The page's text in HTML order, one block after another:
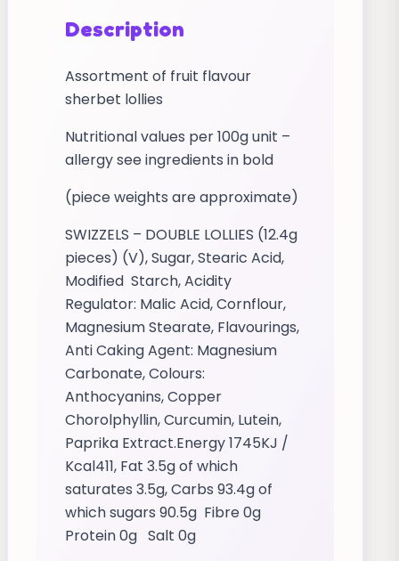
Description
Assortment of fruit flavour
sherbet lollies
Nutritional values per 100g unit –
allergy see ingredients in bold
(piece weights are approximate)
SWIZZELS – DOUBLE LOLLIES (12.4g
pieces) (V), Sugar, Stearic Acid,
Modified Starch, Acidity
Regulator: Malic Acid, Cornflour,
Magnesium Stearate, Flavourings,
Anti Caking Agent: Magnesium
Carbonate, Colours:
Anthocyanins, Copper
Chorolphyllin, Curcumin, Lutein,
Paprika Extract.Energy 1745KJ /
Kcal411, Fat 3.5g of which
saturates 3.5g, Carbs 93.4g of
which sugars 90.5g Fibre 0g
Protein 0g Salt 0g